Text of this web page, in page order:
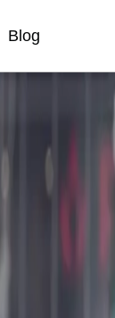
Blog